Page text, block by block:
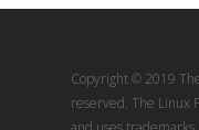
Copyright © 2019
reserved. The Linux